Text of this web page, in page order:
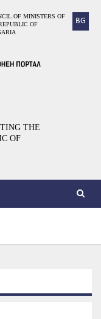
BG
OF MINISTERS OF
OF
THE
OF